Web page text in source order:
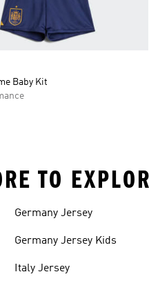
Baby Kit
TO
Germany Jersey
Germany Jersey Kids
Italy Jersey